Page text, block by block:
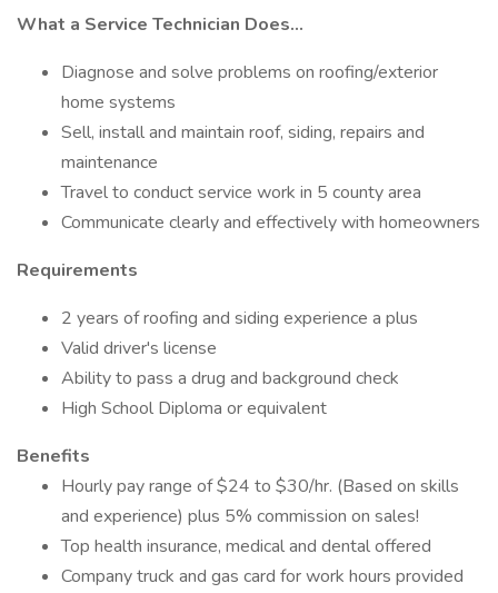
What a Service Technician Does...
Diagnose and solve problems on roofing/exterior
home systems
Sell, install and maintain roof, siding, repairs and
maintenance
Travel to conduct service work in 5 county area
Communicate clearly and effectively with homeowners
Requirements
2 years of roofing and siding experience a plus
Valid driver's license
Ability to pass a drug and background check
High School Diploma or equivalent
Benefits
Hourly pay range of $24 to $30/hr. (Based on skills
and experience) plus 5% commission on sales!
Top health insurance, medical and dental offered
Company truck and gas card for work hours provided